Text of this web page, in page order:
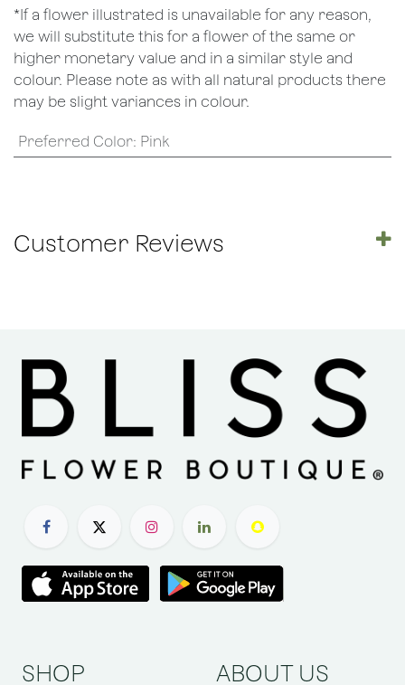
*If a flower illustrated is unavailable for any reason,
we will substitute this for a flower of the same or
higher monetary value and in a similar style and
colour. Please note as with all natural products there
may be slight variances in colour.
Preferred Color: Pink
Customer Reviews
SHOP ABOUT US